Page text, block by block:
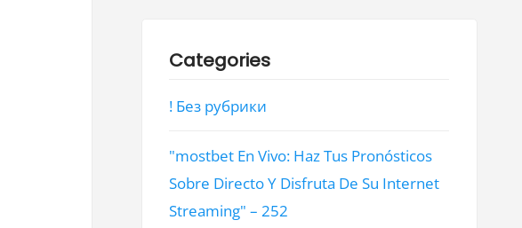
Categories
! Без рубрики
"mostbet En Vivo: Haz Tus Pronósticos
Sobre Directo Y Disfruta De Su Internet
Streaming" – 252